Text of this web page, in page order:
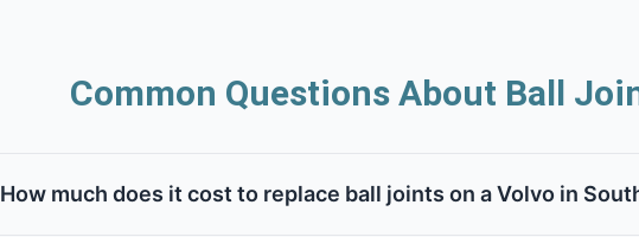
Common Questions About Ball
How much does it cost to replace ball joints on a Volvo in